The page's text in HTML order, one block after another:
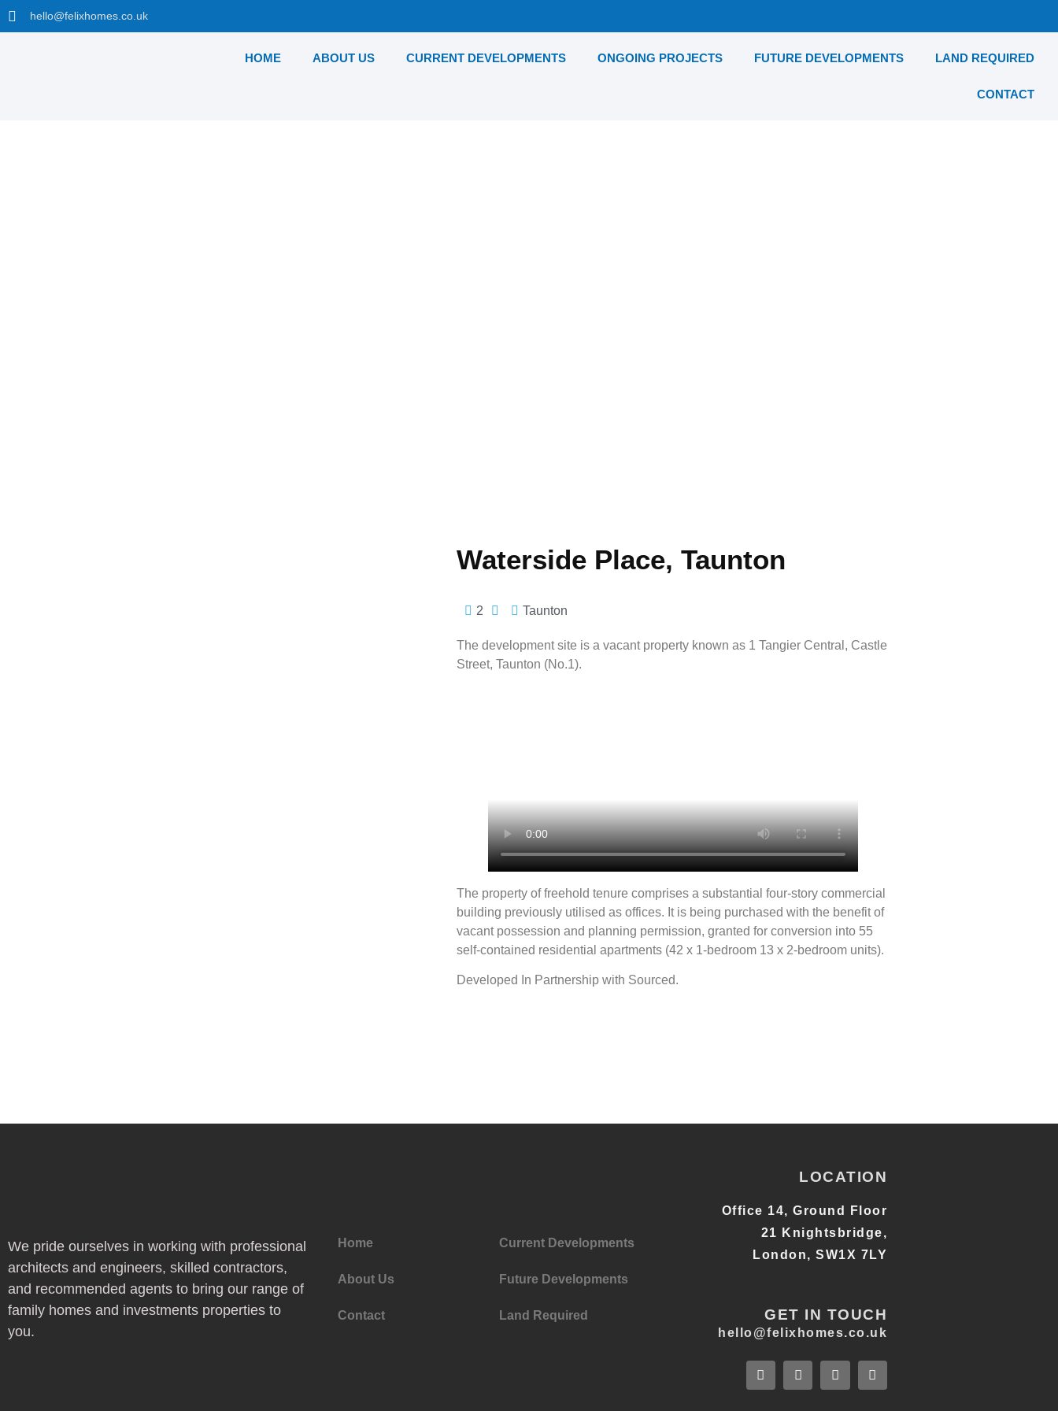
hello@felixhomes.co.uk
HOME ABOUT US CURRENT DEVELOPMENTS ONGOING PROJECTS FUTURE DEVELOPMENTS LAND REQUIRED
CONTACT
Waterside Place, Taunton
2 Taunton
The development site is a vacant property known as 1 Tangier Central, Castle
Street, Taunton (No.1).
The property of freehold tenure comprises a substantial four-story commercial
building previously utilised as offices. It is being purchased with the benefit of
vacant possession and planning permission, granted for conversion into 55
self-contained residential apartments (42 x 1-bedroom 13 x 2-bedroom units).
Developed In Partnership with Sourced.
We pride ourselves in working with professional
architects and engineers, skilled contractors,
and recommended agents to bring our range of
family homes and investments properties to
you.
Home
About Us
Contact
Current Developments
Future Developments
Land Required
LOCATION
Office 14, Ground Floor
21 Knightsbridge,
London, SW1X 7LY
GET IN TOUCH
hello@felixhomes.co.uk